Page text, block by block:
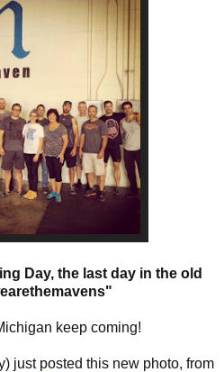
Day, the last day in the old
keep coming!
just posted this new photo, from